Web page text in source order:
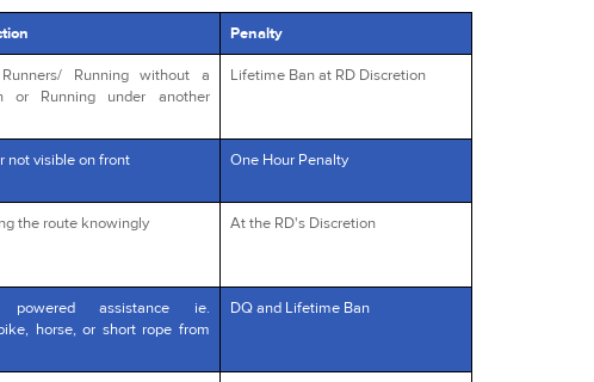
Penalty
Running without a
or Running under another
Lifetime Ban at RD Discretion
not visible on front One Hour Penalty
the route knowingly At the RD's Discretion
powered assistance ie.
horse, or short rope from
DQ and Lifetime Ban